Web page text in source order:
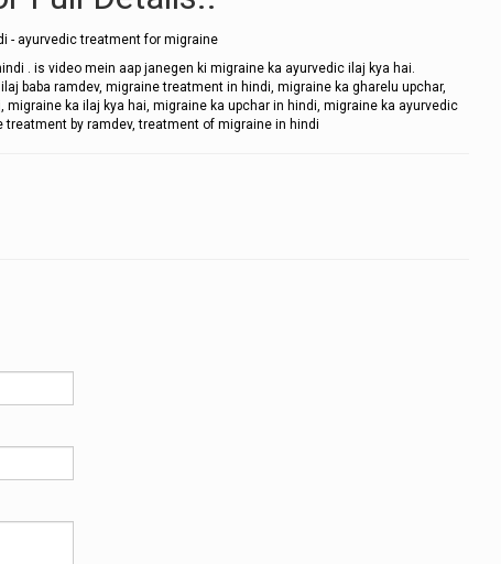
- ayurvedic treatment for migraine
. is video mein aap janegen ki migraine ka ayurvedic ilaj kya hai.
baba ramdev, migraine treatment in hindi, migraine ka gharelu upchar,
ka ilaj kya hai, migraine ka upchar in hindi, migraine ka ayurvedic
by ramdev, treatment of migraine in hindi